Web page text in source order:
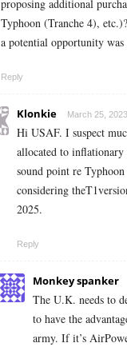
proposing additional
Typhoon (Tranche 4),
a potential opportunity
Reply
Klonkie March 25,
Hi USAF. I suspect
allocated to inflationary
sound point re
considering
2025.
Reply
Monkey spanker
The U.K. needs to
to have the
army. If it’s